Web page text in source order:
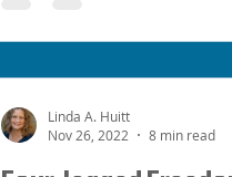
Linda A. Huitt
Nov 26, 2022
8 min read